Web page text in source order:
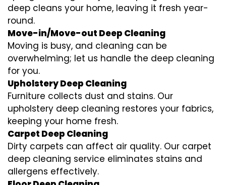
deep cleans your home, leaving it fresh year-
round.
Move-in/Move-out Deep Cleaning
Moving is busy, and cleaning can be
overwhelming; let us handle the deep cleaning
for you.
Upholstery Deep Cleaning
Furniture collects dust and stains. Our
upholstery deep cleaning restores your fabrics,
keeping your home fresh.
Carpet Deep Cleaning
Dirty carpets can affect air quality. Our carpet
deep cleaning service eliminates stains and
allergens effectively.